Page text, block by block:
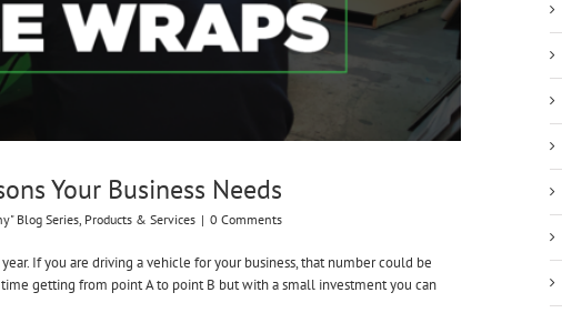
Your Business Needs
Blog Series Products & Services | 0 Comments
If you are driving a vehicle for your business, that number could be
getting from point A to point B but with a small investment you can